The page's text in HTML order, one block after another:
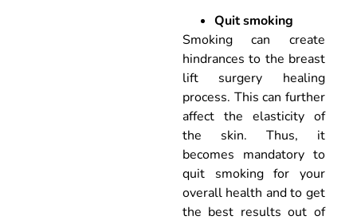
Quit smoking
Smoking can create
hindrances to the breast
lift surgery healing
process. This can further
affect the elasticity of
the skin. Thus, it
becomes mandatory to
quit smoking for your
overall health and to get
the best results out of